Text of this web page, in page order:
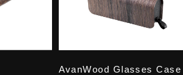
AvanWood Glasses Case